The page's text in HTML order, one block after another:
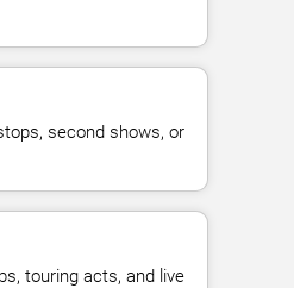
second shows, or
touring acts, and live